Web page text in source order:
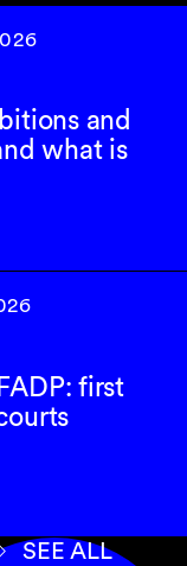
and
what is
first
SEE ALL